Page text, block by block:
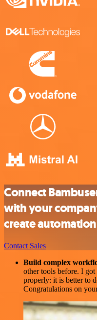
Connect
with your
create
Contact Sales
Build complex
other tools before. I
properly: it is better to
Congratulations on